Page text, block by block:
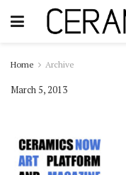
Home Archive
March 5, 2013